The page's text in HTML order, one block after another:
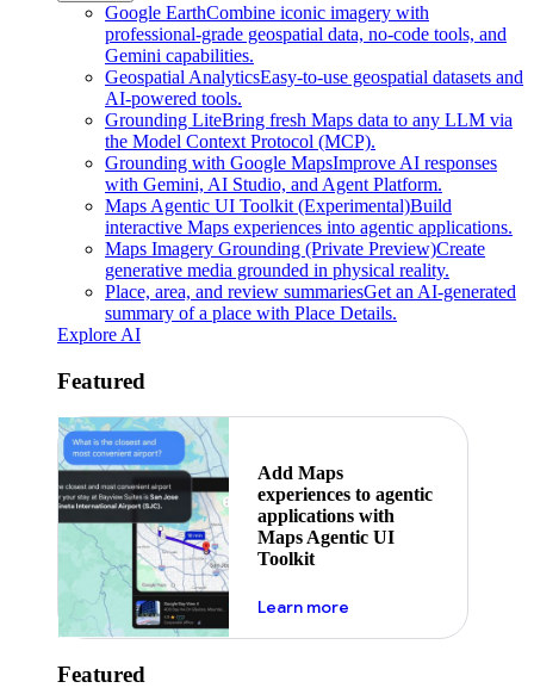
Google EarthCombine iconic imagery with
professional-grade geospatial data, no-code tools, and
Gemini capabilities.
Geospatial AnalyticsEasy-to-use geospatial datasets and
AI-powered tools.
Grounding LiteBring fresh Maps data to any LLM via
the Model Context Protocol (MCP).
Grounding with Google MapsImprove AI responses
with Gemini, AI Studio, and Agent Platform.
Maps Agentic UI Toolkit (Experimental)Build
interactive Maps experiences into agentic applications.
Maps Imagery Grounding (Private Preview)Create
generative media grounded in physical reality.
Place, area, and review summariesGet an AI-generated
summary of a place with Place Details.
Explore AI
Featured
Add Maps
experiences to agentic
applications with
Maps Agentic UI
Toolkit
Learn moreabout powering the
Featured